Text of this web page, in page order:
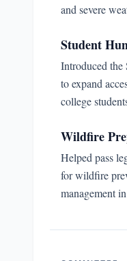
and severe
Student
Introduced
to expand
college
Wildfire
Helped pass
for wildfire
management